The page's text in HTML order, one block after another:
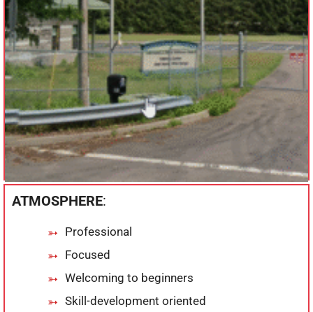
ATMOSPHERE:
Professional
Focused
Welcoming to beginners
Skill-development oriented